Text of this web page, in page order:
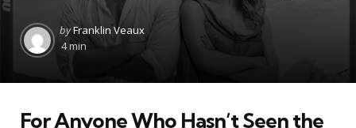
Posted
by
byFranklin Veaux
4 min
For Anyone Who Hasn’t Seen the